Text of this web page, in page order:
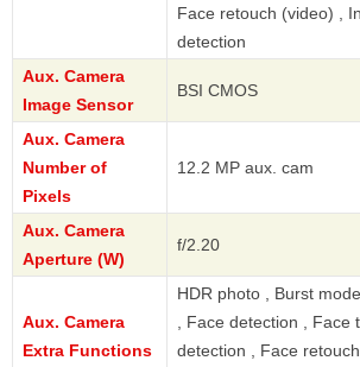
Face retouch (video) ,
detection
Aux. Camera
Image Sensor
BSI CMOS
Aux. Camera
Number of
Pixels
12.2 MP aux. cam
Aux. Camera
Aperture (W)
f/2.20
Aux. Camera
Extra Functions
HDR photo , Burst
, Face detection , Face
detection , Face